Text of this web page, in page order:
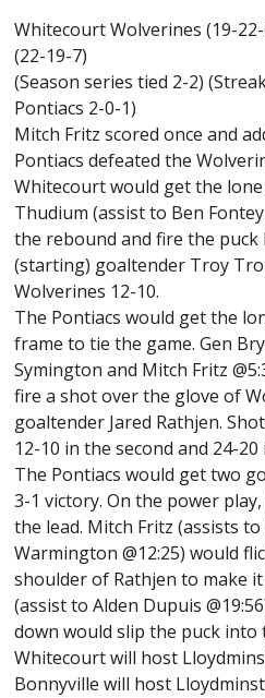
Whitecourt Wolverines (19-
(22-19-7)
(Season series tied 2-2)
Pontiacs 2-0-1)
Mitch Fritz scored once and
Pontiacs defeated the
Whitecourt would get the
Thudium (assist to Ben
the rebound and fire the puck
(starting) goaltender Troy
Wolverines 12-10.
The Pontiacs would get the
frame to tie the game. Gen
Symington and Mitch Fritz
fire a shot over the glove of
goaltender Jared Rathjen.
12-10 in the second and 24-
The Pontiacs would get two
3-1 victory. On the power
the lead. Mitch Fritz (assists
Warmington @12:25) would
shoulder of Rathjen to make
(assist to Alden Dupuis
down would slip the puck into
Whitecourt will host
Bonnyville will host